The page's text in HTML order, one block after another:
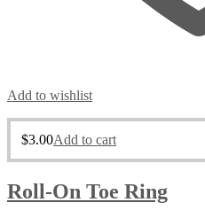
Add to wishlist
$3.00Add to cart
Roll-On Toe Ring